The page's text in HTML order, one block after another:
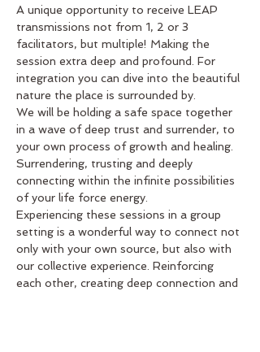
A unique opportunity to receive LEAP
transmissions not from 1, 2 or 3
facilitators, but multiple! Making the
session extra deep and profound. For
integration you can dive into the beautiful
nature the place is surrounded by.
We will be holding a safe space together
in a wave of deep trust and surrender, to
your own process of growth and healing.
Surrendering, trusting and deeply
connecting within the infinite possibilities
of your life force energy.
Experiencing these sessions in a group
setting is a wonderful way to connect not
only with your own source, but also with
our collective experience. Reinforcing
each other, creating deep connection and